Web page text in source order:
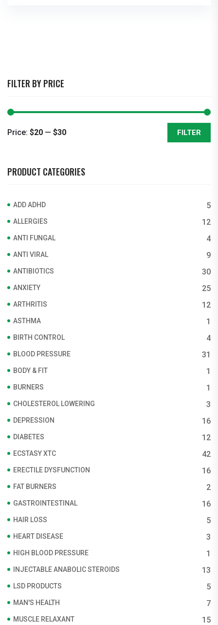
FILTER BY PRICE
Min
Max
FILTER
Price: $20 — $30
PRODUCT CATEGORIES
ADD ADHD 5
ALLERGIES 12
ANTI FUNGAL 4
ANTI VIRAL 9
ANTIBIOTICS 30
ANXIETY 25
ARTHRITIS 12
ASTHMA 1
BIRTH CONTROL 4
BLOOD PRESSURE 31
BODY & FIT 1
BURNERS 1
CHOLESTEROL LOWERING 3
DEPRESSION 16
DIABETES 12
ECSTASY XTC 42
ERECTILE DYSFUNCTION 16
FAT BURNERS 2
GASTROINTESTINAL 16
HAIR LOSS 5
HEART DISEASE 3
HIGH BLOOD PRESSURE 1
INJECTABLE ANABOLIC STEROIDS 13
LSD PRODUCTS 5
MAN'S HEALTH 7
MUSCLE RELAXANT 15